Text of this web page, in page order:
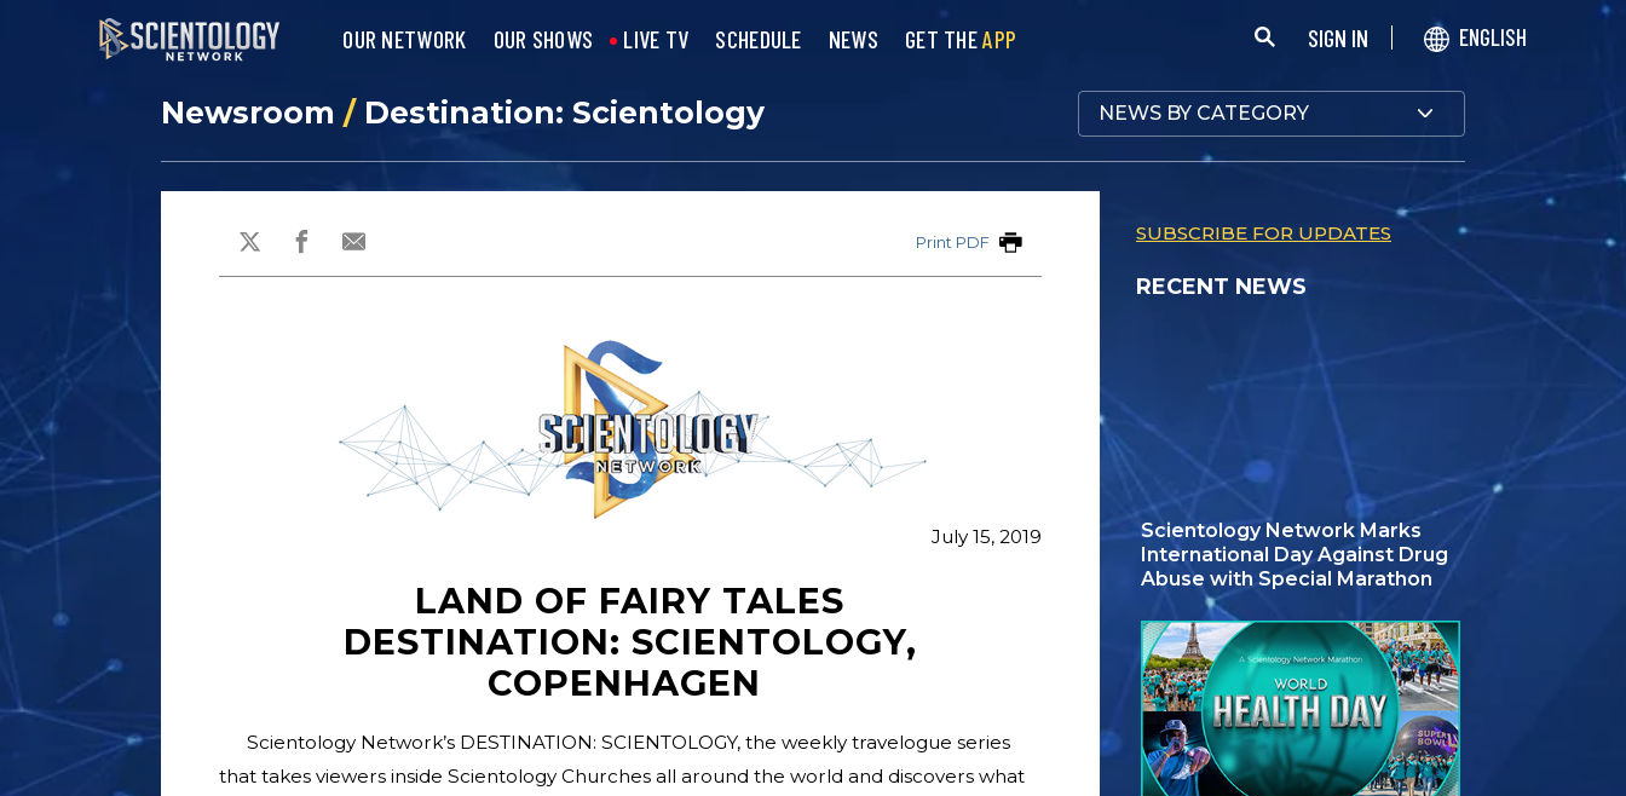
OUR NETWORK OUR SHOWS LIVE TV SCHEDULE NEWS GET THEAPP SIGN IN ENGLISH
Newsroom / Destination: Scientology NEWS BY CATEGORY
Print PDF
July 15, 2019
LAND OF FAIRY TALES
DESTINATION: SCIENTOLOGY,
COPENHAGEN
Scientology Network’s DESTINATION: SCIENTOLOGY, the weekly travelogue series
that takes viewers inside Scientology Churches all around the world and discovers what
SUBSCRIBE FOR UPDATES
RECENT NEWS
Scientology Network Marks
International Day Against Drug
Abuse with Special Marathon